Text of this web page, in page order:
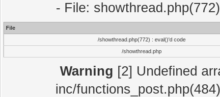
- File:
File
/showthread.php(772) : eval()'d code
/showthread.php
Warning [2] Undefined
inc/